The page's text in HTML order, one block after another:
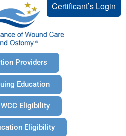
Certificant’s Login
Providers
Education
Eligibility
Eligibility